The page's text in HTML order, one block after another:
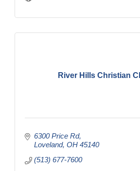
River Hills Christian
6300 Price Rd
Loveland OH 45140
(513) 677-7600